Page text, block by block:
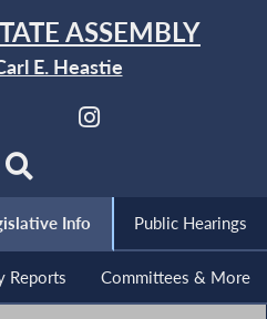
ASSEMBLY
E. Heastie
Info Public Hearings
Reports Committees & More